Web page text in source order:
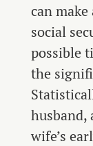
can
social
possible
the
husband,
wife’s